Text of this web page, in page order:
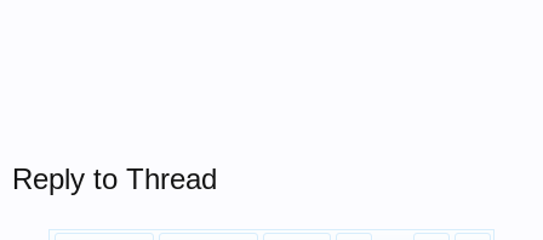
Reply to Thread